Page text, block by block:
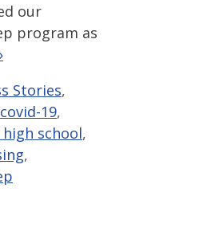
our
program as
Stories,
covid-19,
school,
,